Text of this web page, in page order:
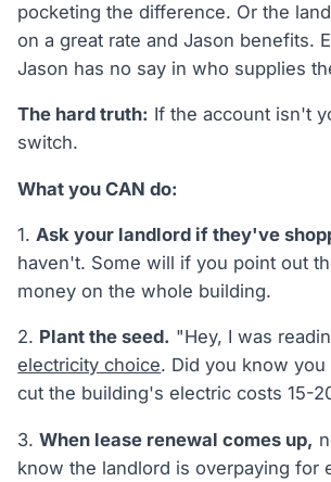
pocketing the difference. Or the
on a great rate and Jason benefits.
Jason has no say in who supplies
The hard truth: If the account isn't
switch.
What you CAN do:
1. Ask your landlord if they've
haven't. Some will if you point out
money on the whole building.
2. Plant the seed. "Hey, I was
electricity choice. Did you know
cut the building's electric costs 15-
3.When lease renewal comes up,
know the landlord is overpaying for